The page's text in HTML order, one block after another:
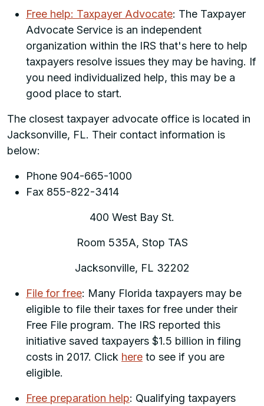
Free help: Taxpayer Advocate: The Taxpayer
Advocate Service is an independent
organization within the IRS that's here to help
taxpayers resolve issues they may be having. If
you need individualized help, this may be a
good place to start.
The closest taxpayer advocate office is located in
Jacksonville, FL. Their contact information is
below:
Phone 904-665-1000
Fax 855-822-3414
400 West Bay St.
Room 535A, Stop TAS
Jacksonville, FL 32202
File for free: Many Florida taxpayers may be
eligible to file their taxes for free under their
Free File program. The IRS reported this
initiative saved taxpayers $1.5 billion in filing
costs in 2017. Click here to see if you are
eligible.
Free preparation help: Qualifying taxpayers